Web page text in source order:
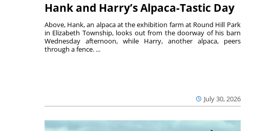
Hank and Harry’s Alpaca-Tastic Day
July 30, 2026
Above, Hank, an alpaca at the exhibition farm at Round Hill Park
in Elizabeth Township, looks out from the doorway of his barn
Wednesday afternoon, while Harry, another alpaca, peers
through a fence. ...